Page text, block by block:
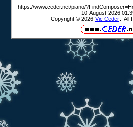
https://www.ceder.net/piano/
10-August-2026
Copyright © 2026 Vic Ceder . All